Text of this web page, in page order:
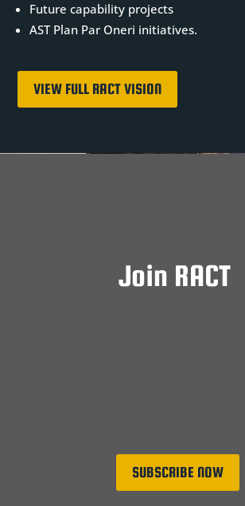
Future capability projects
AST Plan Par Oneri initiatives.
VIEW FULL RACT VISION
Join RACT
SUBSCRIBE NOW